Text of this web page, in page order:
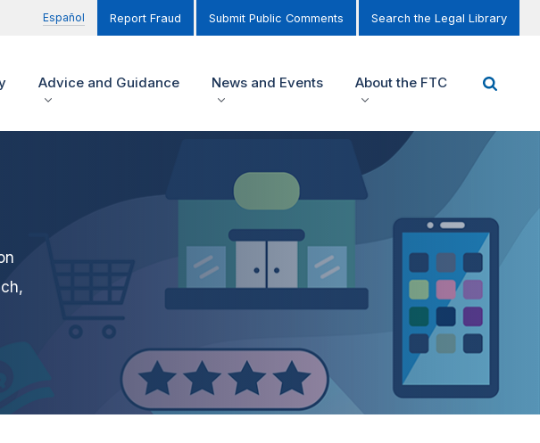
Español Report Fraud Submit Public Comments Search the Legal Library
Advice and Guidance News and Events About the FTC